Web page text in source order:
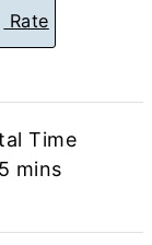
Rate
Time
minutes
mins